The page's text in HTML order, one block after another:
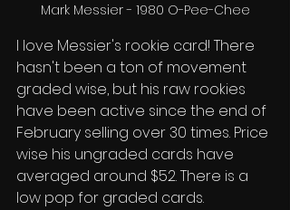
Mark Messier - 1980 O-Pee-Chee
I love Messier's rookie card! There
hasn't been a ton of movement
graded wise, but his raw rookies
have been active since the end of
February selling over 30 times. Price
wise his ungraded cards have
averaged around $52. There is a
low pop for graded cards.